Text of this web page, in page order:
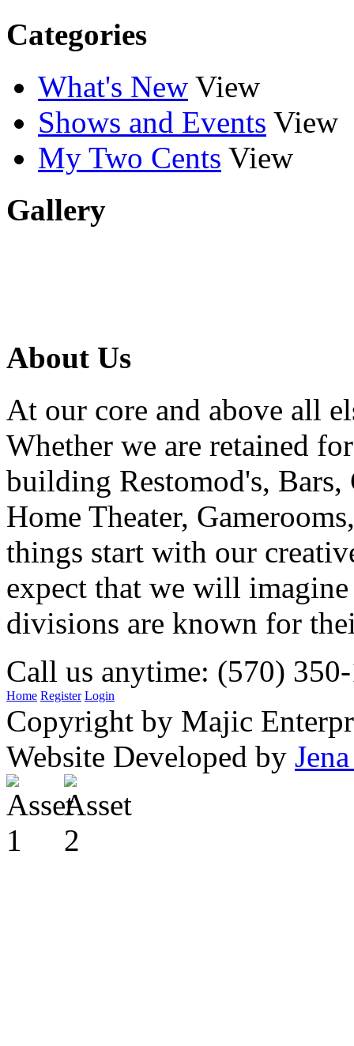
Categories
What's New View
Shows and Events View
My Two Cents View
Gallery
About Us
At our core and above all
Whether we are retained
building Restomod's,
Home Theater,
things start with our
expect that we will
divisions are known for
Call us anytime: (570)
Home Register Login
Copyright by Majic
Website Developed by